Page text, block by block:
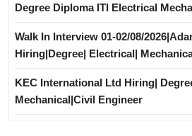
Degree Diploma ITI Electrical
Walk In Interview 01-02/08/
Hiring|Degree| Electrical|
KEC International Ltd Hiring|
Mechanical|Civil Engineer